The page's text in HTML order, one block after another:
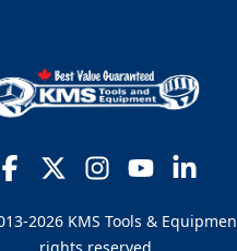
2026 KMS Tools &